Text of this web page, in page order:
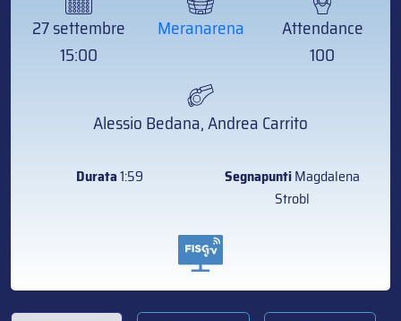
27 settembre
15:00
Meranarena
Attendance
100
Alessio Bedana, Andrea Carrito
Durata1:59 SegnapuntiMagdalena
Strobl